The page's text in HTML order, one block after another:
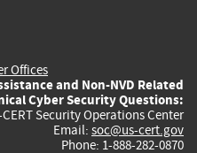
Offices
and Non-NVD Related
Cyber Security Questions:
CERT Security Operations Center
Email: soc@us-cert.gov
Phone: 1-888-282-0870